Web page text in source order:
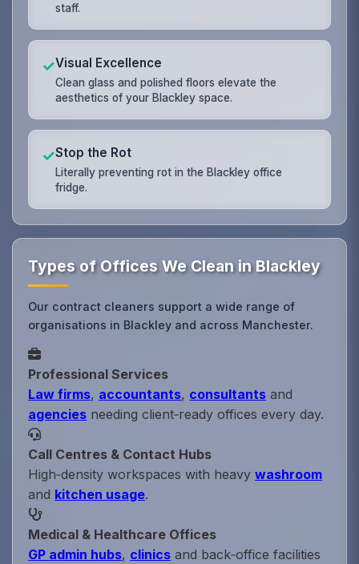
staff.
✓Visual Excellence
Clean glass and polished floors elevate the
aesthetics of your Blackley space.
✓Stop the Rot
Literally preventing rot in the Blackley office
fridge.
Types of Offices We Clean in Blackley
Our contract cleaners support a wide range of
organisations in Blackley and across Manchester.
Professional Services
Law firms, accountants, consultants and
agencies needing client‑ready offices every day.
Call Centres & Contact Hubs
High‑density workspaces with heavywashroom
and kitchen usage.
Medical & Healthcare Offices
GP admin hubs, clinics and back‑office facilities